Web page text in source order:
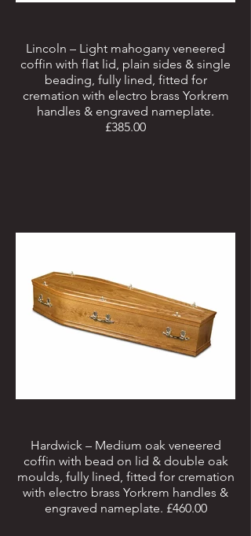
Lincoln – Light mahogany veneered
coffin with flat lid, plain sides & single
beading, fully lined, fitted for
cremation with electro brass Yorkrem
handles & engraved nameplate.
£385.00
Hardwick – Medium oak veneered
coffin with bead on lid & double oak
moulds, fully lined, fitted for cremation
with electro brass Yorkrem handles &
engraved nameplate. £460.00